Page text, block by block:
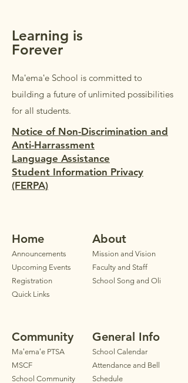
Learning is
Forever
Maʻemaʻe School is committed to
building a future of unlimited possibilities
for all students.
Notice of Non-Discrimination and
Anti-Harrassment
Language Assistance
Student Information Privacy
(FERPA)
Home
Announcements
Upcoming Events
Registration
Quick Links
About
Mission and Vision
Faculty and Staff
School Song and Oli
Community
Maʻemaʻe PTSA
MSCF
School Community
General Info
School Calendar
Attendance and Bell
Schedule